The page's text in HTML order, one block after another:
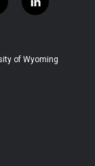
l
i
e
of Wyoming